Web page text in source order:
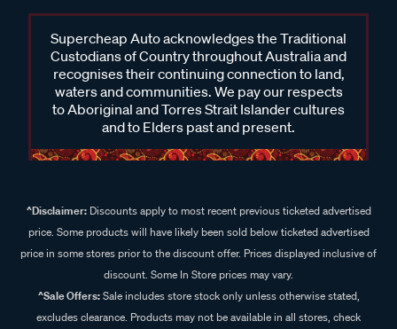
Supercheap Auto acknowledges the Traditional
Custodians of Country throughout Australia and
recognises their continuing connection to land,
waters and communities. We pay our respects
to Aboriginal and Torres Strait Islander cultures
and to Elders past and present.
^Disclaimer:Discounts apply to most recent previous ticketed advertised
price. Some products will have likely been sold below ticketed advertised
price in some stores prior to the discount offer. Prices displayed inclusive of
discount. Some In Store prices may vary.
^Sale Offers:Sale includes store stock only unless otherwise stated,
excludes clearance. Products may not be available in all stores, check